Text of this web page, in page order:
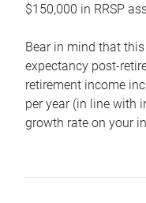
$150,000 in RRSP
Bear in mind that
expectancy post-
retirement income
per year (in line with
growth rate on your